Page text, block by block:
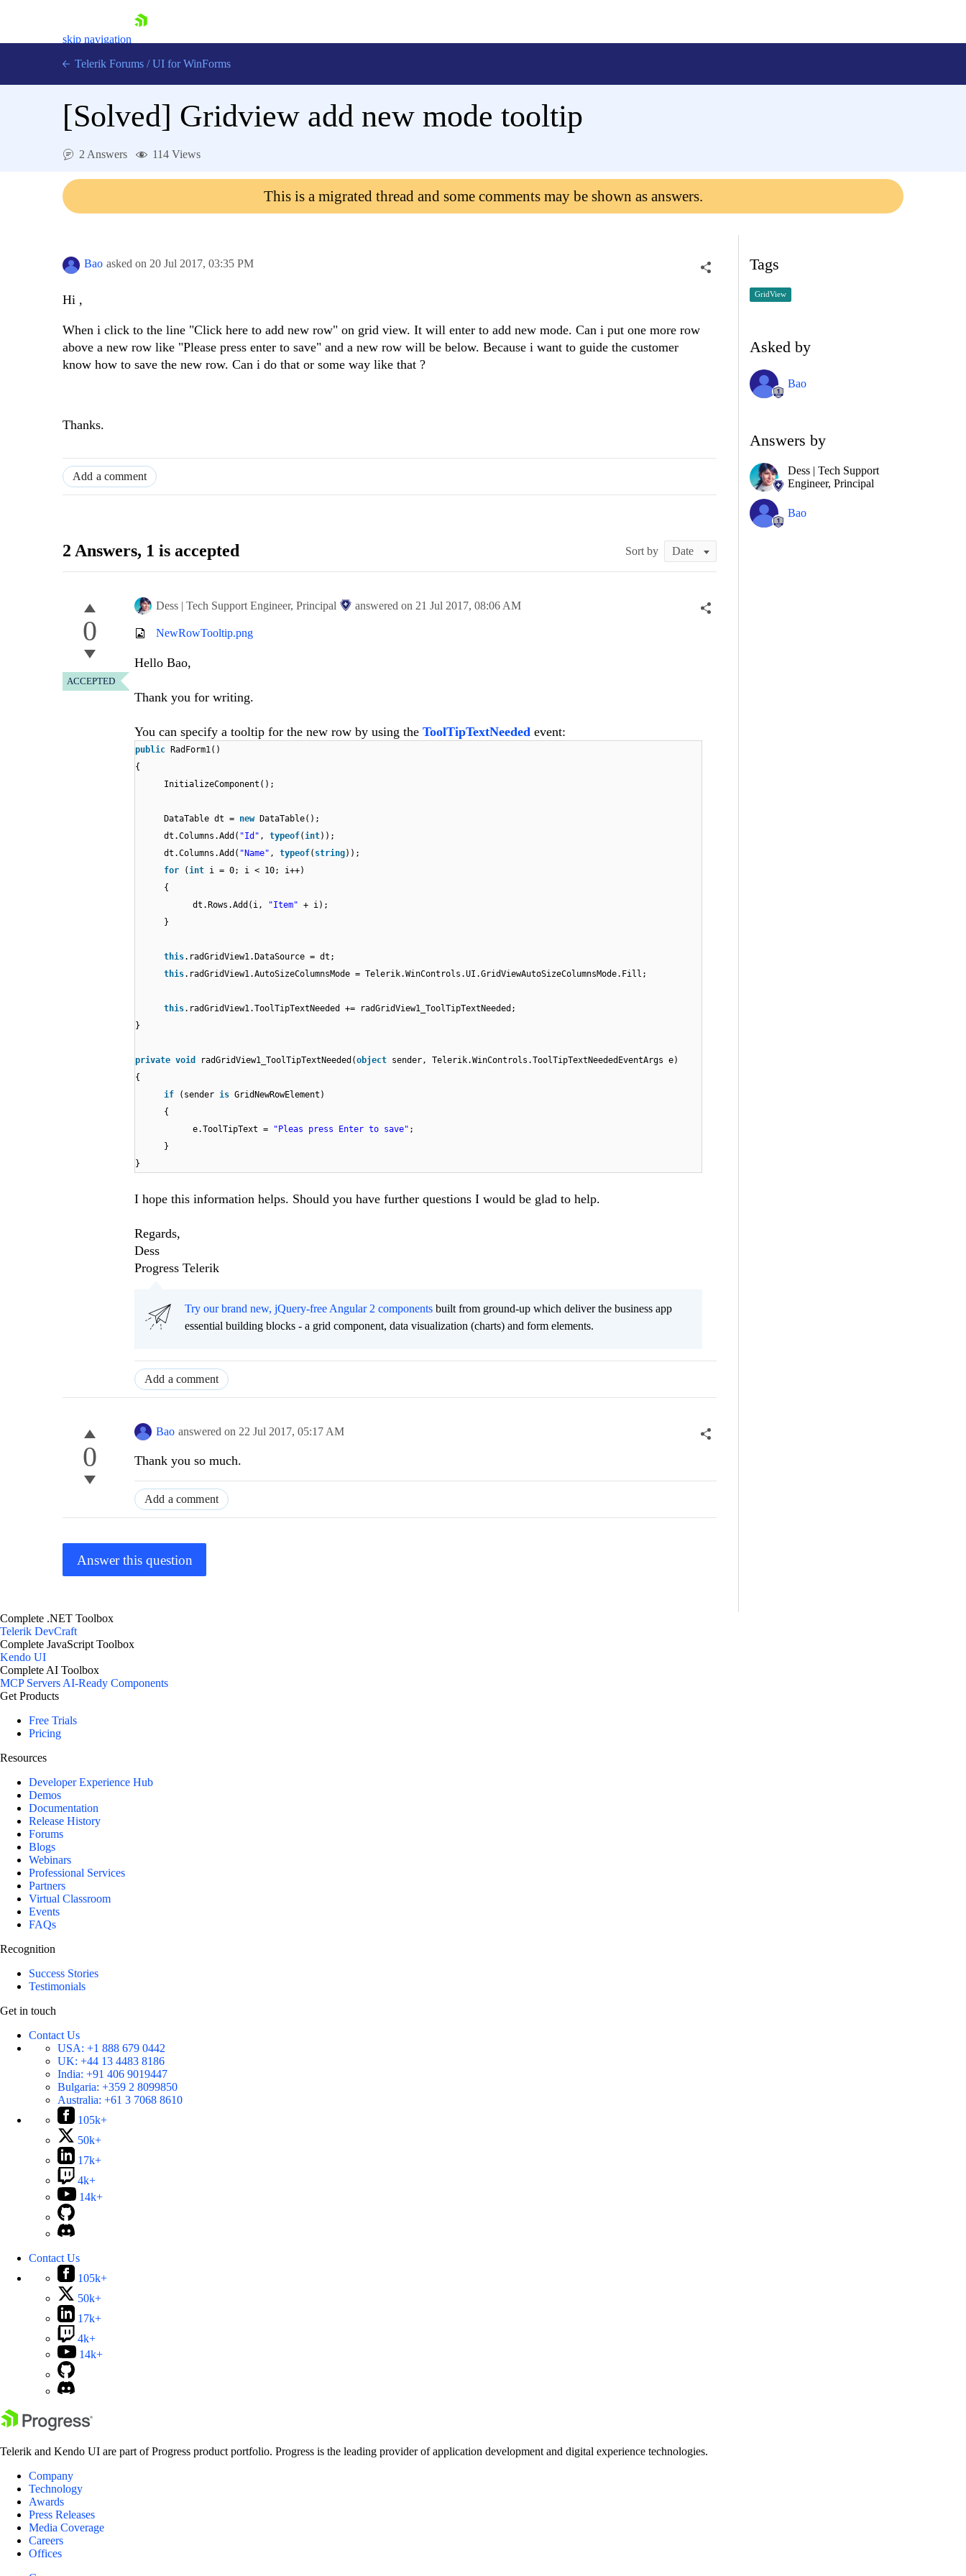
skip navigation
Contact Us
Telerik Forums / UI for WinForms
[Solved] Gridview add new mode tooltip
2 Answers 114 Views
This is a migrated thread and some comments may be shown as answers.
Bao asked on 20 Jul 2017, 03:35 PM
Hi ,
When i click to the line "Click here to add new row" on grid view. It will enter to add new mode. Can i put one more row
above a new row like "Please press enter to save" and a new row will be below. Because i want to guide the customer
know how to save the new row. Can i do that or some way like that ?
Thanks.
Add a comment
2 Answers, 1 is accepted Sort by
0
ACCEPTED
Dess | Tech Support Engineer, Principal answered on 21 Jul 2017, 08:06 AM
NewRowTooltip.png
Hello Bao,
Thank you for writing.
You can specify a tooltip for the new row by using the ToolTipTextNeeded event:
public
RadForm1()
{
InitializeComponent();
DataTable dt = new DataTable();
dt.Columns.Add( "Id" , typeof(int));
dt.Columns.Add( "Name" , typeof( string));
for
(int i = 0; i < 10; i++)
{
dt.Rows.Add(i,
"Item" + i);
}
this.radGridView1.DataSource = dt;
this.radGridView1.AutoSizeColumnsMode = Telerik.WinControls.UI.GridViewAutoSizeColumnsMode.Fill;
this.radGridView1.ToolTipTextNeeded += radGridView1_ToolTipTextNeeded;
}
private void radGridView1_ToolTipTextNeeded(object sender, Telerik.WinControls.ToolTipTextNeededEventArgs e)
{
if
(sender is GridNewRowElement)
{
e.ToolTipText =
"Pleas press Enter to save" ;
}
}
I hope this information helps. Should you have further questions I would be glad to help.
Regards,
Dess
Progress Telerik
Try our brand new, jQuery-free Angular 2 components built from ground-up which deliver the business app
essential building blocks - a grid component, data visualization (charts) and form elements.
Add a comment
0
Bao answered on 22 Jul 2017, 05:17 AM
Thank you so much.
Add a comment
Answer this question
Tags
GridView
Asked by
Bao
Answers by
Dess | Tech Support
Engineer, Principal
Bao
Complete .NET Toolbox
Telerik DevCraft
Complete JavaScript Toolbox
Kendo UI
Complete AI Toolbox
MCP ServersAI-Ready Components
Get Products
Free Trials
Pricing
Resources
Developer Experience Hub
Demos
Documentation
Release History
Forums
Blogs
Webinars
Professional Services
Partners
Virtual Classroom
Events
FAQs
Recognition
Success Stories
Testimonials
Get in touch
Contact Us
USA: +1 888 679 0442
UK: +44 13 4483 8186
India: +91 406 9019447
Bulgaria: +359 2 8099850
Australia: +61 3 7068 8610
105k+
50k+
17k+
4k+
14k+
Contact Us
105k+
50k+
17k+
4k+
14k+
Telerik and Kendo UI are part of Progress product portfolio. Progress is the leading provider of application development and digital experience technologies.
Company
Technology
Awards
Press Releases
Media Coverage
Careers
Offices